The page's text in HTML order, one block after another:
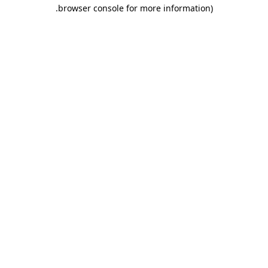
browser console for more information)
.